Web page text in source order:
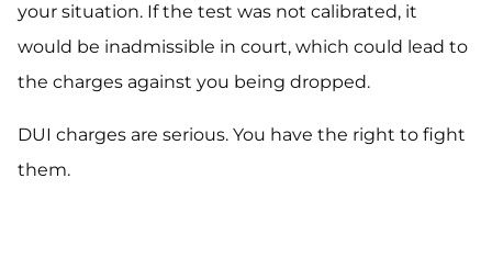
your situation. If the test was not calibrated, it
would be inadmissible in court, which could lead to
the charges against you being dropped.
DUI charges are serious. You have the right to fight
them.